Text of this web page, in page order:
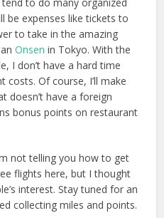
be expenses like tickets to
to take in the amazing
anOnsen in Tokyo. With the
I don’t have a hard time
Of course, I’ll make
doesn’t have a foreign
bonus points on restaurant
not telling you how to get
flights here, but I thought
interest. Stay tuned for an
collecting miles and points.